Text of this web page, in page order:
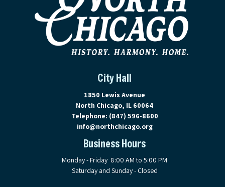
City Hall
View address on Google Maps,
1850 Lewis Avenue
North Chicago, IL 60064
Telephone: (847) 596-8600
info@northchicago.org
Business Hours
Monday - Friday 8:00 AM to 5:00 PM
Saturday and Sunday - Closed